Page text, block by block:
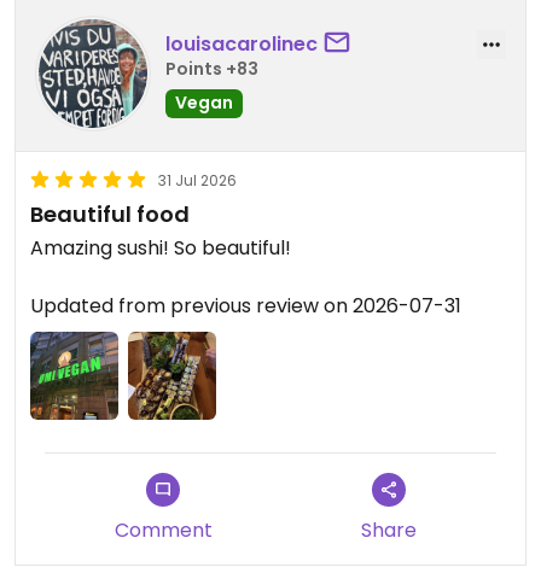
louisacarolinec
Points +83
Vegan
31 Jul 2026
Beautiful food
Amazing sushi! So beautiful!
Updated from previous review on 2026-07-31
Comment Share